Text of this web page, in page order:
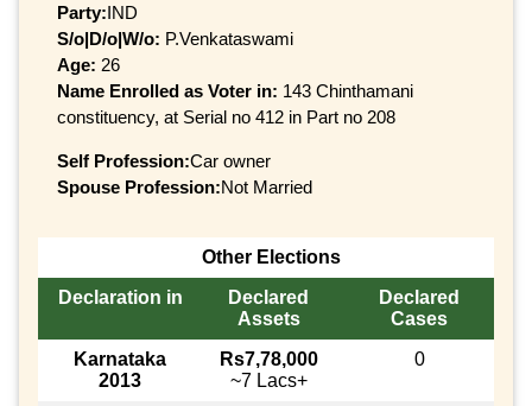
Party:IND
S/o|D/o|W/o: P.Venkataswami
Age: 26
Name Enrolled as Voter in: 143 Chinthamani
constituency, at Serial no 412 in Part no 208
Self Profession:Car owner
Spouse Profession:Not Married
Other Elections
Declaration in
Declared
Assets
Declared
Cases
Karnataka
2013
Rs7,78,000
~7 Lacs+
0